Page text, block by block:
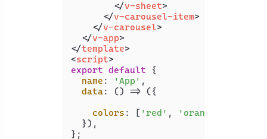
</v-sheet>
</v-carousel-item>
</v-carousel>
</v-app>
</template>
<script>
export default {
name : 'App' ,
data: () => ({
colors : [ 'red' , 'orange'
  }),